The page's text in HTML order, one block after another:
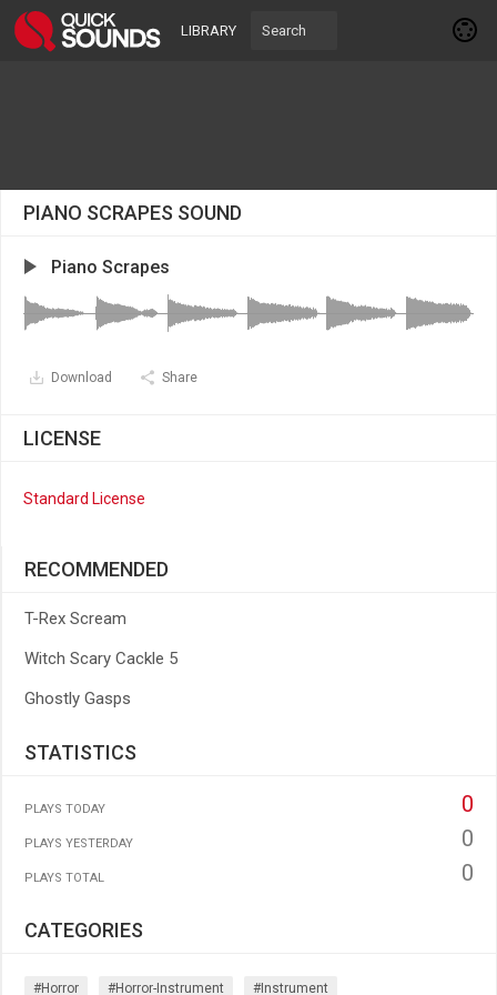
LIBRARY
PIANO SCRAPES SOUND
Piano Scrapes
Download Share
LICENSE
Standard License
RECOMMENDED
T-Rex Scream
Witch Scary Cackle 5
Ghostly Gasps
STATISTICS
PLAYS TODAY 0
PLAYS YESTERDAY 0
PLAYS TOTAL 0
CATEGORIES
#horror #horror-Instrument #instrument